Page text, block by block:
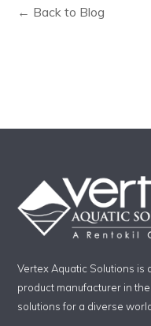
← Back to Blog
Vertex Aquatic Solutions
product manufacturer in
solutions for a diverse